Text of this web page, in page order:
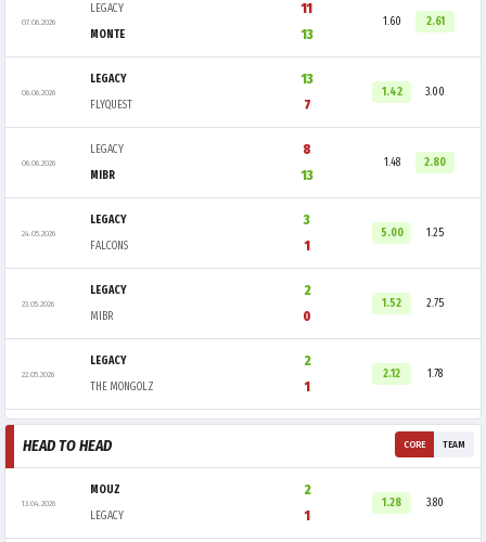
07.06.2026
LEGACY
11
13
MONTE
1.60 2.61
06.06.2026
LEGACY
13
7
FLYQUEST
1.42 3.00
06.06.2026
LEGACY
8
13
MIBR
1.48 2.80
24.05.2026
LEGACY
3
1
FALCONS
5.00 1.25
23.05.2026
LEGACY
2
0
MIBR
1.52 2.75
22.05.2026
LEGACY
2
1
THE MONGOLZ
2.12 1.78
HEAD TO HEAD CORE TEAM
13.04.2026
MOUZ
2
1
LEGACY
1.28 3.80